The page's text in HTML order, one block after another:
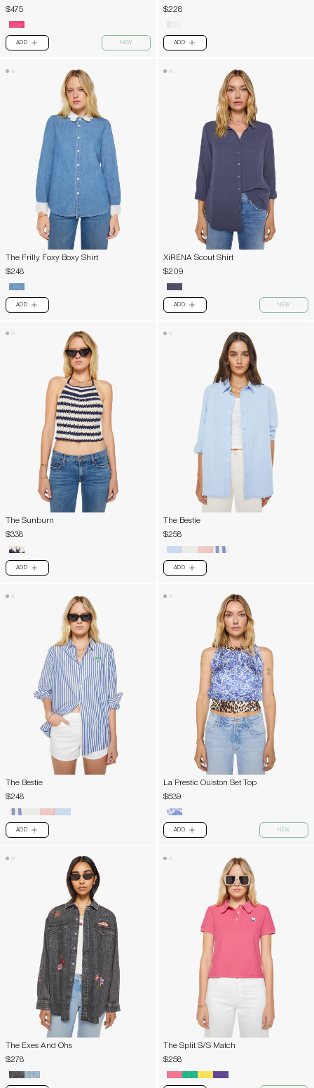
$475
ADD PLUS NEW
$228
ADD PLUS
The Frilly Foxy Boxy Shirt
$248
ADD PLUS
XiRENA Scout Shirt
$209
ADD PLUS NEW
The Sunburn
$338
ADD PLUS
The Bestie
$258
ADD PLUS
The Bestie
$248
ADD PLUS
La Prestic Ouiston Set Top
$539
ADD PLUS NEW
The Exes And Ohs
$278
The Split S/S Match
$258